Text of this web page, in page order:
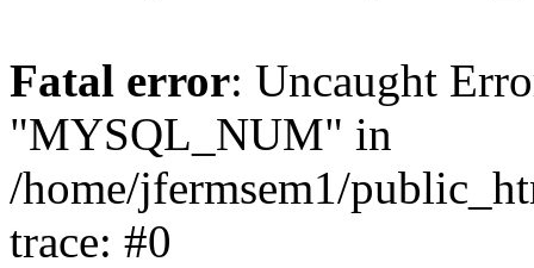
Fatal error: Uncaught
"MYSQL_NUM" in
/home/jfermsem1/
trace: #0